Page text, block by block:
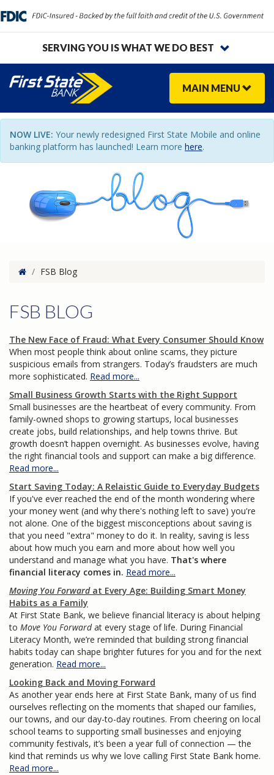
SERVING YOU IS WHAT WE DO BEST
MAIN MENU
NOW LIVE: Your newly redesigned First State Mobile and online
banking platform has launched! Learn more here.
Home
/ FSB Blog
FSB BLOG
The New Face of Fraud: What Every Consumer Should Know
When most people think about online scams, they picture
suspicious emails from strangers. Today’s fraudsters are much
more sophisticated. Read more...
Small Business Growth Starts with the Right Support
Small businesses are the heartbeat of every community. From
family-owned shops to growing startups, local businesses
create jobs, build relationships, and help towns thrive. But
growth doesn’t happen overnight. As businesses evolve, having
the right financial tools and support can make a big difference.
Read more...
Start Saving Today: A Relaistic Guide to Everyday Budgets
If you've ever reached the end of the month wondering where
your money went (and why there's nothing left to save) you're
not alone. One of the biggest misconceptions about saving is
that you need "extra" money to do it. In reality, saving is less
about how much you earn and more about how well you
understand and manage what you have. That's where
financial literacy comes in. Read more...
Moving You Forwardat Every Age: Building Smart Money
Habits as a Family
At First State Bank, we believe financial literacy is about helping
to Move You Forwardat every stage of life. During Financial
Literacy Month, we’re reminded that building strong financial
habits today can shape brighter futures for you and for the next
generation. Read more...
Looking Back and Moving Forward
As another year ends here at First State Bank, many of us find
ourselves reflecting on the moments that shaped our families,
our towns, and our day-to-day routines. From cheering on local
school teams to supporting small businesses and enjoying
community festivals, it’s been a year full of connection — the
kind that reminds us why we love calling First State Bank home.
Read more...